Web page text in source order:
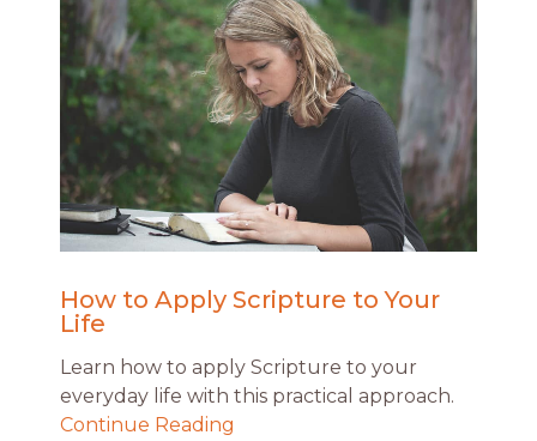
How to Apply Scripture to Your
Life
Learn how to apply Scripture to your
everyday life with this practical approach.
Continue Reading